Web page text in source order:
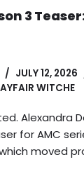
3
JULY 12, 2026
WITCHE
Alexandra
for AMC
moved